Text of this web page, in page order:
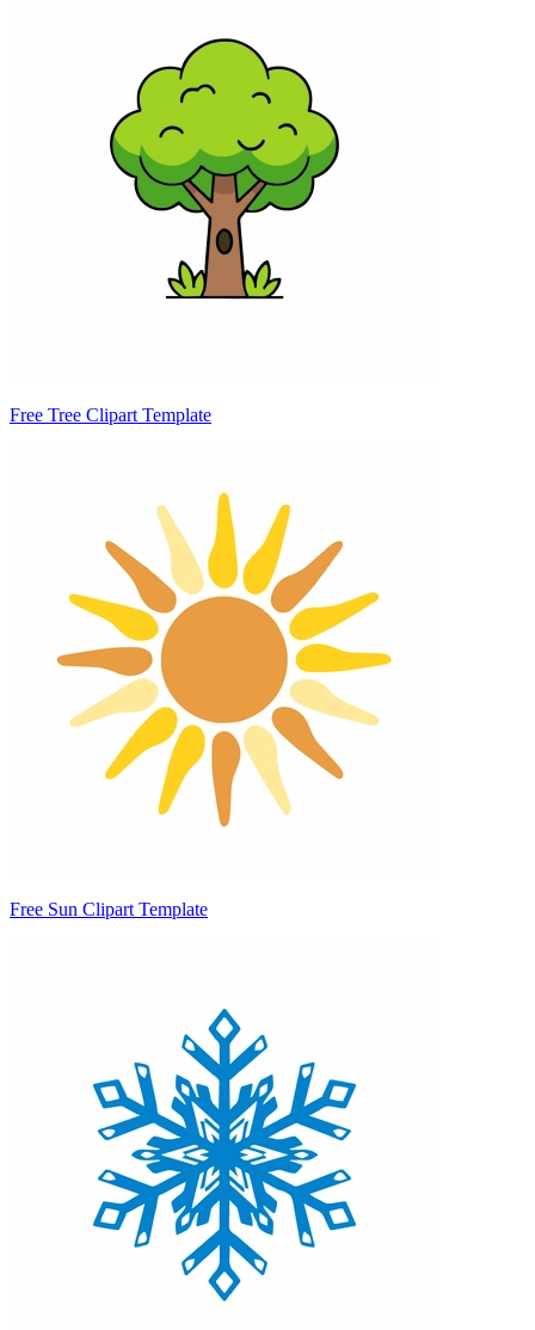
Free Tree Clipart Template
Free Sun Clipart Template